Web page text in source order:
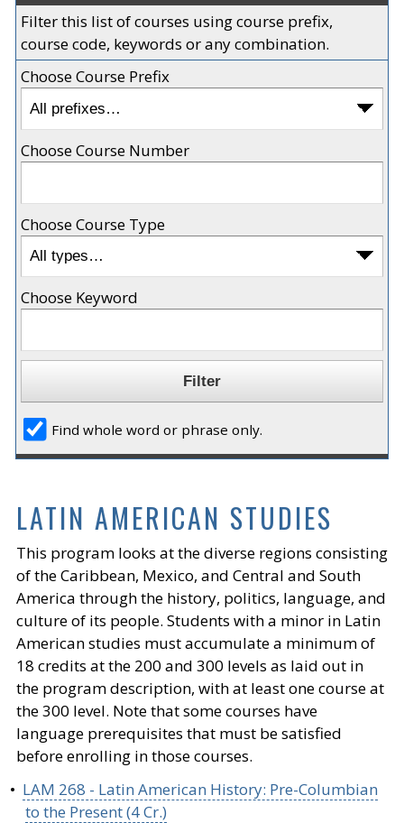
Filter this list of courses using course prefix,
course code, keywords or any combination.
Choose Course Prefix
Choose Course Number
Choose Course Type
Choose Keyword
Find whole word or phrase only.
LATIN AMERICAN STUDIES
This program looks at the diverse regions consisting
of the Caribbean, Mexico, and Central and South
America through the history, politics, language, and
culture of its people. Students with a minor in Latin
American studies must accumulate a minimum of
18 credits at the 200 and 300 levels as laid out in
the program description, with at least one course at
the 300 level. Note that some courses have
language prerequisites that must be satisfied
before enrolling in those courses.
• LAM 268 - Latin American History: Pre-Columbian
to the Present (4 Cr.)